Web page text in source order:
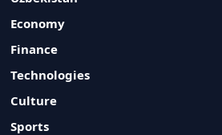
Economy
Finance
Technologies
Culture
Sports